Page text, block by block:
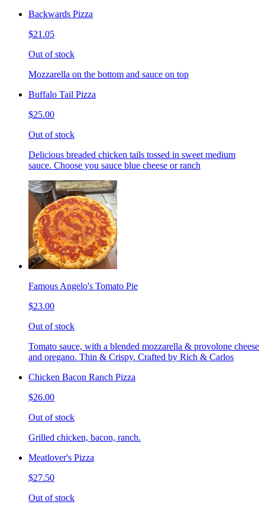
Backwards Pizza
$21.05
Out of stock
Mozzarella on the bottom and sauce on top
Buffalo Tail Pizza
$25.00
Out of stock
Delicious breaded chicken tails tossed in sweet medium
sauce. Choose you sauce blue cheese or ranch
Famous Angelo's Tomato Pie
$23.00
Out of stock
Tomato sauce, with a blended mozzarella & provolone cheese
and oregano. Thin & Crispy. Crafted by Rich & Carlos
Chicken Bacon Ranch Pizza
$26.00
Out of stock
Grilled chicken, bacon, ranch.
Meatlover's Pizza
$27.50
Out of stock